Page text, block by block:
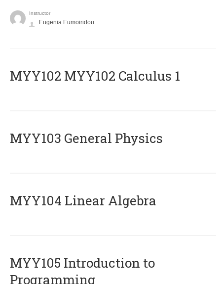
Instructor
Eugenia Eumoiridou
ΜΥΥ102 MYY102 Calculus 1
MYY103 General Physics
MYY104 Linear Algebra
MYY105 Introduction to
Programming